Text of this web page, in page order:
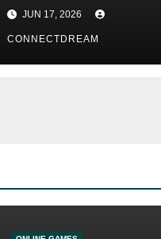
Alongside
Traditional Credit
Scores
JUN 17, 2026
CONNECTDREAM